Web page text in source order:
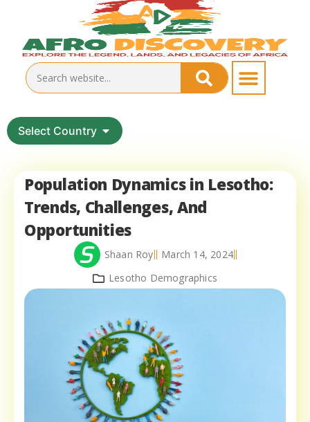
Select Country
Population Dynamics in Lesotho:
Trends, Challenges, And
Opportunities
Shaan Roy
March 14, 2024
Lesotho Demographics